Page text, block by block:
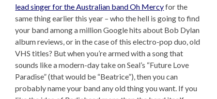
lead singer for the Australian band Oh Mercyfor the
same thing earlier this year – who the hell is going to find
your band among a million Google hits about Bob Dylan
album reviews, or in the case of this electro-pop duo, old
VHS titles? But when you’re armed with a song that
sounds like a modern-day take on Seal’s “Future Love
Paradise” (that would be “Beatrice”), then you can
probably name your band any old thing you want. If you